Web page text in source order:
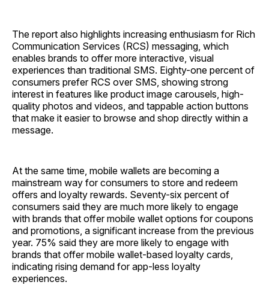
The report also highlights increasing enthusiasm for Rich
Communication Services (RCS) messaging, which
enables brands to offer more interactive, visual
experiences than traditional SMS. Eighty-one percent of
consumers prefer RCS over SMS, showing strong
interest in features like product image carousels, high-
quality photos and videos, and tappable action buttons
that make it easier to browse and shop directly within a
message.
At the same time, mobile wallets are becoming a
mainstream way for consumers to store and redeem
offers and loyalty rewards. Seventy-six percent of
consumers said they are much more likely to engage
with brands that offer mobile wallet options for coupons
and promotions, a significant increase from the previous
year. 75% said they are more likely to engage with
brands that offer mobile wallet-based loyalty cards,
indicating rising demand for app-less loyalty
experiences.